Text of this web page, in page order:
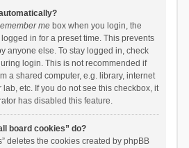
mebox when you login, the
in for a preset time. This prevents
anyone else. To stay logged in, check
login. This is not recommended if
a shared computer, e.g. library, internet
etc. If you do not see this checkbox, it
has disabled this feature.
board cookies” do?
deletes the cookies created by phpBB